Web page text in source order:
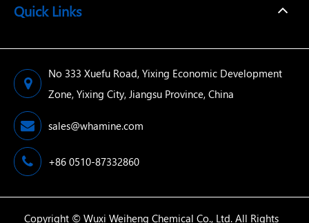
Quick Links
No 333 Xuefu Road, Yixing Economic Development
Zone, Yixing City, Jiangsu Province, China
sales@whamine.com
+86 0510-87332860
Copyright ©Wuxi Weiheng Chemical Co., Ltd. All Rights